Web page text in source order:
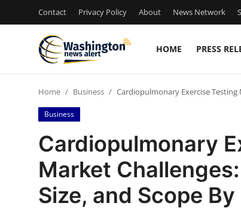
Contact Privacy Policy About News Network
HOME PRESS
Press Release
Contact
Privacy Policy
Home Business Cardiopulmonary Exercise Testing
Business
Cardiopulmonary
Market
Size, and Scope